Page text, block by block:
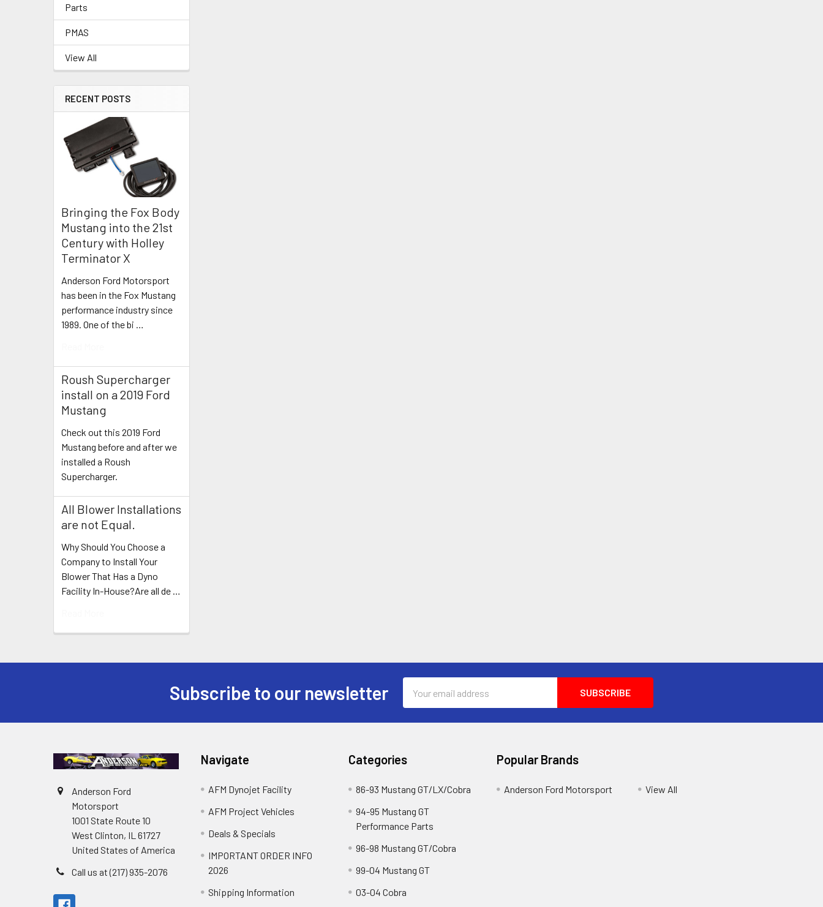
Parts
PMAS
View All
RECENT POSTS
Bringing the Fox Body
Mustang into the 21st
Century with Holley
Terminator X
Anderson Ford Motorsport
has been in the Fox Mustang
performance industry since
1989. One of the bi …
Roush Supercharger
install on a 2019 Ford
Mustang
Check out this 2019 Ford
Mustang before and after we
installed a Roush
Supercharger.
All Blower Installations
are not Equal.
Why Should You Choose a
Company to Install Your
Blower That Has a Dyno
Facility In-House?Are all de …
Subscribe to our newsletter
Address
Anderson Ford
Motorsport
1001 State Route 10
West Clinton, IL 61727
United States of America
Call us at (217) 935-2076
Navigate
AFM Dynojet Facility
AFM Project Vehicles
Deals & Specials
IMPORTANT ORDER INFO
2026
Shipping Information
Categories
86-93 Mustang GT/LX/Cobra
94-95 Mustang GT
Performance Parts
96-98 Mustang GT/Cobra
99-04 Mustang GT
03-04 Cobra
Popular Brands
Anderson Ford Motorsport View All